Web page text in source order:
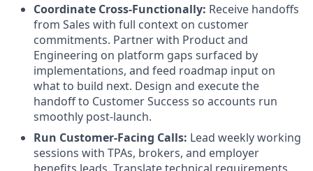
Coordinate Cross-Functionally: Receive handoffs
from Sales with full context on customer
commitments. Partner with Product and
Engineering on platform gaps surfaced by
implementations, and feed roadmap input on
what to build next. Design and execute the
handoff to Customer Success so accounts run
smoothly post-launch.
Run Customer-Facing Calls: Lead weekly working
sessions with TPAs, brokers, and employer